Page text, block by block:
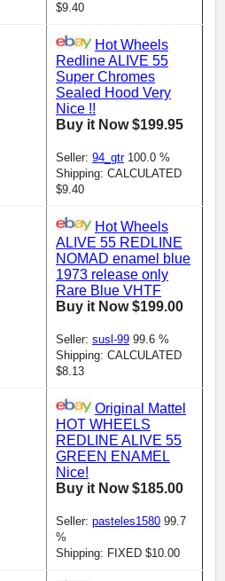
$9.40
Hot Wheels
Redline ALIVE 55
Super Chromes
Sealed Hood Very
Nice !!
Buy it Now $199.95
Seller: 94_gtr100.0 %
Shipping: CALCULATED
$9.40
Hot Wheels
ALIVE 55 REDLINE
NOMAD enamel blue
1973 release only
Rare Blue VHTF
Buy it Now $199.00
Seller: susl-99 99.6 %
Shipping: CALCULATED
$8.13
Original Mattel
HOT WHEELS
REDLINE ALIVE 55
GREEN ENAMEL
Nice!
Buy it Now $185.00
Seller: pasteles1580 99.7
%
Shipping: FIXED $10.00